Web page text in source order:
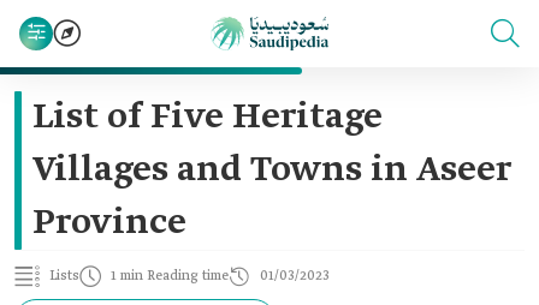
List of Five Heritage
Villages and Towns in Aseer
Province
Lists 1 min Reading time 01/03/2023